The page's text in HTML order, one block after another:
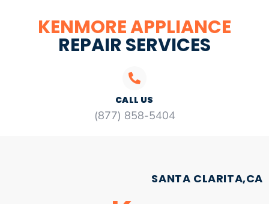
KENMORE APPLIANCE
REPAIR SERVICES
CALL US
(877) 858-5404
SANTA CLARITA,CA